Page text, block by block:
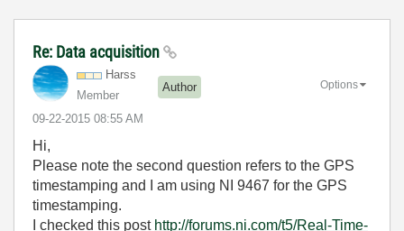
Re: Data acquisition
Harss
Member
Author
‎09-22-2015 08:55 AM
Options
Hi,
Please note the second question refers to the GPS
timestamping and I am using NI 9467 for the GPS
timestamping.
I checked this post http://forums.ni.com/t5/Real-Time-